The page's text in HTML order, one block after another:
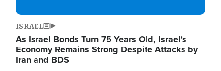
ISRAEL
As Israel Bonds Turn 75 Years Old, Israel's
Economy Remains Strong Despite Attacks by
Iran and BDS